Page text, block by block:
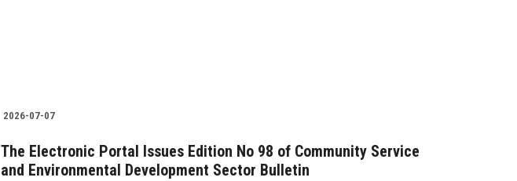
2026-07-07
The Electronic Portal Issues Edition No 98 of Community Service
and Environmental Development Sector Bulletin